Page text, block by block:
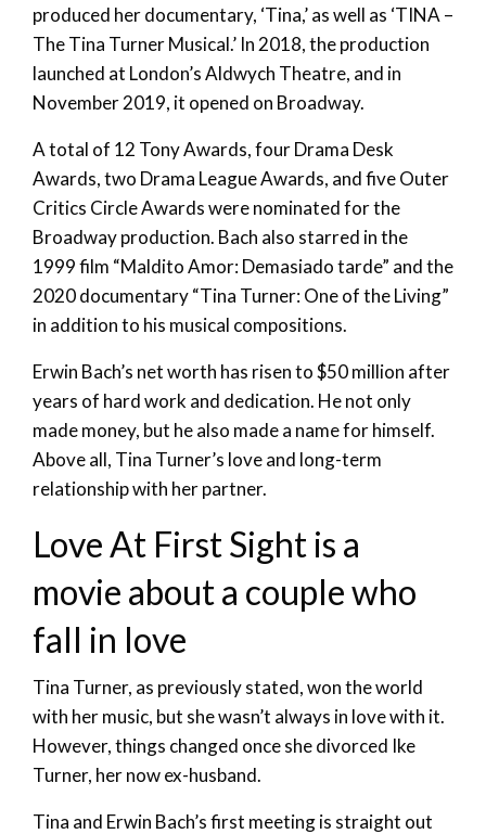
produced her documentary, ‘Tina,’ as well as ‘TINA –
The Tina Turner Musical.’ In 2018, the production
launched at London’s Aldwych Theatre, and in
November 2019, it opened on Broadway.
A total of 12 Tony Awards, four Drama Desk
Awards, two Drama League Awards, and five Outer
Critics Circle Awards were nominated for the
Broadway production. Bach also starred in the
1999 film “Maldito Amor: Demasiado tarde” and the
2020 documentary “Tina Turner: One of the Living”
in addition to his musical compositions.
Erwin Bach’s net worth has risen to $50 million after
years of hard work and dedication. He not only
made money, but he also made a name for himself.
Above all, Tina Turner’s love and long-term
relationship with her partner.
Love At First Sight is a
movie about a couple who
fall in love
Tina Turner, as previously stated, won the world
with her music, but she wasn’t always in love with it.
However, things changed once she divorced Ike
Turner, her now ex-husband.
Tina and Erwin Bach’s first meeting is straight out